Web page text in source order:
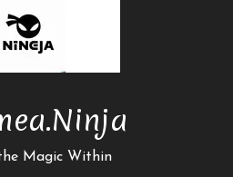
Magic Within